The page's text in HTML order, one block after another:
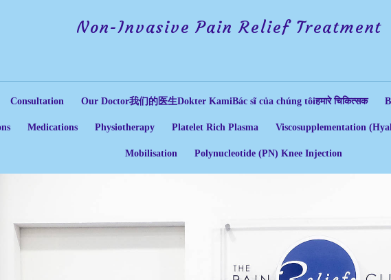
Non-Invasive Pain Relief Treatment
Consultation Our Doctor我们的医生Dokter KamiBác sĩ của chúng tôiहमारे चिकित्सक
Medications Physiotherapy Platelet Rich Plasma Viscosupplementation
Mobilisation Polynucleotide (PN) Knee Injection